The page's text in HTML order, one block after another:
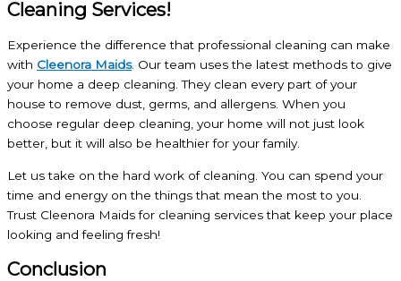
Cleaning Services!
Experience the difference that professional cleaning can make
with Cleenora Maids. Our team uses the latest methods to give
your home a deep cleaning. They clean every part of your
house to remove dust, germs, and allergens. When you
choose regular deep cleaning, your home will not just look
better, but it will also be healthier for your family.
Let us take on the hard work of cleaning. You can spend your
time and energy on the things that mean the most to you.
Trust Cleenora Maids for cleaning services that keep your place
looking and feeling fresh!
Conclusion